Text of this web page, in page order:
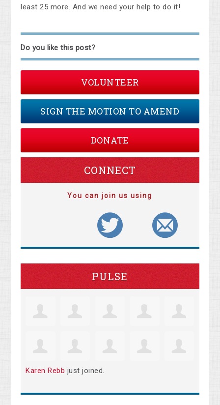
least 25 more. And we need your help to do it!
Do you like this post?
VOLUNTEER
SIGN THE MOTION TO AMEND
DONATE
CONNECT
You can join us using
PULSE
Karen Rebb just joined.